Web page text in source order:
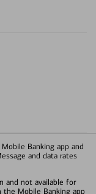
Banking app and
and data rates
and not available for
the Mobile Banking app